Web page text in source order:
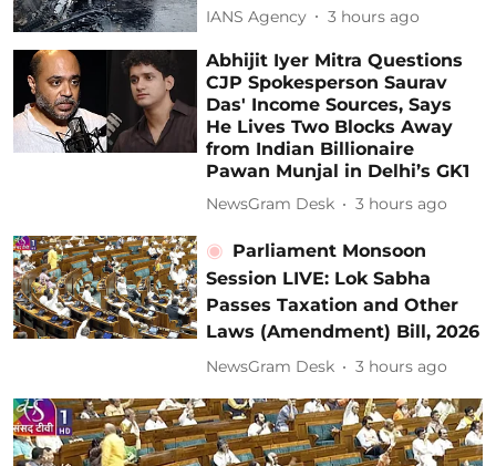
IANS Agency 3 hours ago
Abhijit Iyer Mitra Questions
CJP Spokesperson Saurav
Das' Income Sources, Says
He Lives Two Blocks Away
from Indian Billionaire
Pawan Munjal in Delhi’s GK1
NewsGram Desk 3 hours ago
Parliament Monsoon
Session LIVE: Lok Sabha
Passes Taxation and Other
Laws (Amendment) Bill, 2026
NewsGram Desk 3 hours ago